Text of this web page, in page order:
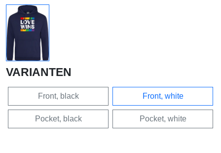
VARIANTEN
Front, black Front, white
Pocket, black Pocket, white